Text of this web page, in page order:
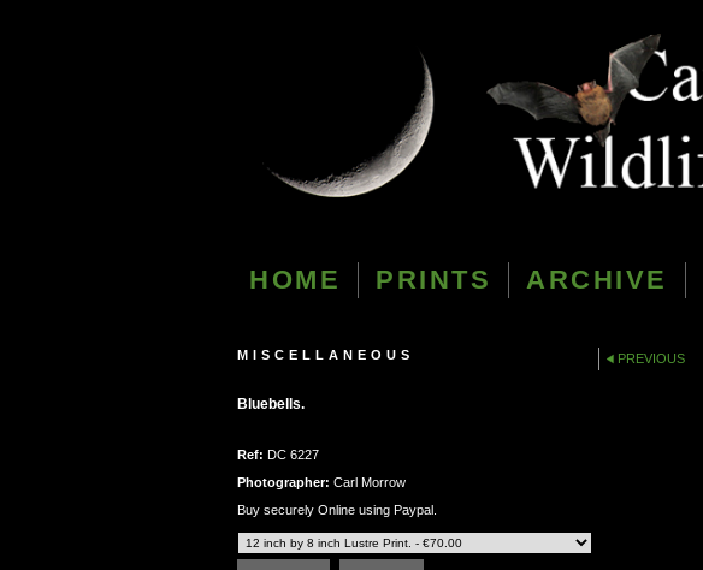
HOME PRINTS ARCHIVE
MISCELLANEOUS
Bluebells.
Ref: DC 6227
Photographer: Carl Morrow
Buy securely Online using Paypal.
PREVIOUS